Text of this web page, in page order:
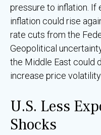
pressure to inflation. If
inflation could rise
rate cuts from the
Geopolitical
the Middle East could
increase price
U.S. Less
Shocks